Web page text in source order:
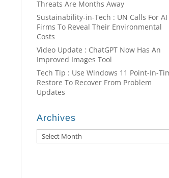
Threats Are Months Away
Sustainability-in-Tech : UN Calls For AI
Firms To Reveal Their Environmental
Costs
Video Update : ChatGPT Now Has An
Improved Images Tool
Tech Tip : Use Windows 11 Point-In-
Restore To Recover From Problem
Updates
Archives
Archives